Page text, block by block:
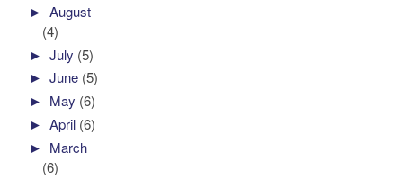
►August
(4)
►July (5)
►June (5)
► May (6)
►April (6)
► March
(6)